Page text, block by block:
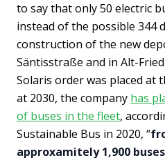
to say that only 50 electric
instead of the possible 344
construction of the new
Säntisstraße and in Alt-
Solaris order was placed at
at 2030, the company has
of buses in the fleet,
Sustainable Bus in 2020, “
approxamitely 1,900